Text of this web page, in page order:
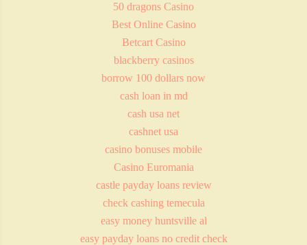
50 dragons Casino
Best Online Casino
Betcart Casino
blackberry casinos
borrow 100 dollars now
cash loan in md
cash usa net
cashnet usa
casino bonuses mobile
Casino Euromania
castle payday loans review
check cashing temecula
easy money huntsville al
easy payday loans no credit check